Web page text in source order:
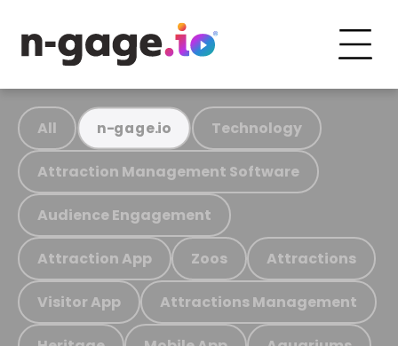
All n-gage.io Technology
Attraction Management Software
Audience Engagement
Attraction App Zoos Attractions
Visitor App Attractions Management